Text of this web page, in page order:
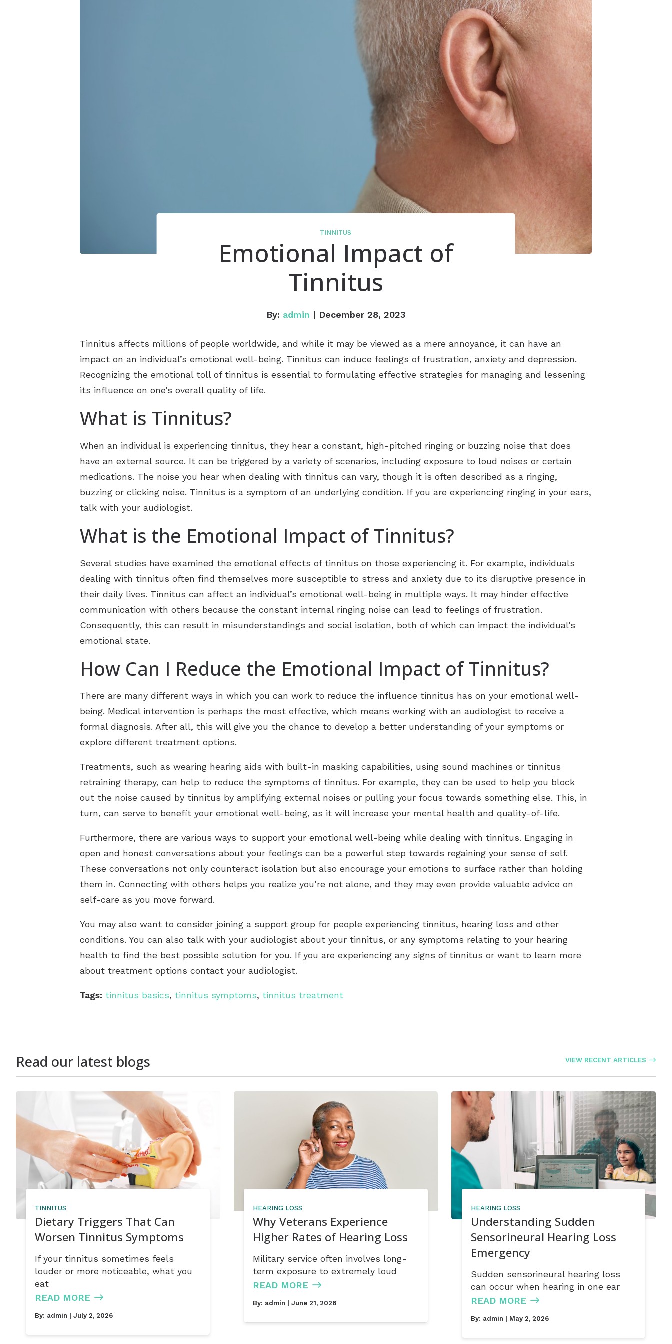
Tinnitus Treatment Options
Oticon
Signia
Starkey
ReSound
Widex
Phonak
Latest Hearing Health News
Patient Forms
Types of Hearing Loss
Understanding Tinnitus
TINNITUS
Emotional Impact of
Tinnitus
By: admin | December 28, 2023
Tinnitus affects millions of people worldwide, and while it may be viewed as a mere annoyance, it can have an
impact on an individual’s emotional well-being. Tinnitus can induce feelings of frustration, anxiety and depression.
Recognizing the emotional toll of tinnitus is essential to formulating effective strategies for managing and lessening
its influence on one’s overall quality of life.
What is Tinnitus?
When an individual is experiencing tinnitus, they hear a constant, high-pitched ringing or buzzing noise that does
have an external source. It can be triggered by a variety of scenarios, including exposure to loud noises or certain
medications. The noise you hear when dealing with tinnitus can vary, though it is often described as a ringing,
buzzing or clicking noise. Tinnitus is a symptom of an underlying condition. If you are experiencing ringing in your ears,
talk with your audiologist.
What is the Emotional Impact of Tinnitus?
Several studies have examined the emotional effects of tinnitus on those experiencing it. For example, individuals
dealing with tinnitus often find themselves more susceptible to stress and anxiety due to its disruptive presence in
their daily lives. Tinnitus can affect an individual’s emotional well-being in multiple ways. It may hinder effective
communication with others because the constant internal ringing noise can lead to feelings of frustration.
Consequently, this can result in misunderstandings and social isolation, both of which can impact the individual’s
emotional state.
How Can I Reduce the Emotional Impact of Tinnitus?
There are many different ways in which you can work to reduce the influence tinnitus has on your emotional well-
being. Medical intervention is perhaps the most effective, which means working with an audiologist to receive a
formal diagnosis. After all, this will give you the chance to develop a better understanding of your symptoms or
explore different treatment options.
Treatments, such as wearing hearing aids with built-in masking capabilities, using sound machines or tinnitus
retraining therapy, can help to reduce the symptoms of tinnitus. For example, they can be used to help you block
out the noise caused by tinnitus by amplifying external noises or pulling your focus towards something else. This, in
turn, can serve to benefit your emotional well-being, as it will increase your mental health and quality-of-life.
Furthermore, there are various ways to support your emotional well-being while dealing with tinnitus. Engaging in
open and honest conversations about your feelings can be a powerful step towards regaining your sense of self.
These conversations not only counteract isolation but also encourage your emotions to surface rather than holding
them in. Connecting with others helps you realize you’re not alone, and they may even provide valuable advice on
self-care as you move forward.
You may also want to consider joining a support group for people experiencing tinnitus, hearing loss and other
conditions. You can also talk with your audiologist about your tinnitus, or any symptoms relating to your hearing
health to find the best possible solution for you. If you are experiencing any signs of tinnitus or want to learn more
about treatment options contact your audiologist.
Tags: tinnitus basics, tinnitus symptoms, tinnitus treatment
Read our latest blogs VIEW RECENT ARTICLES
TINNITUS
Dietary Triggers That Can
Worsen Tinnitus Symptoms
If your tinnitus sometimes feels
louder or more noticeable, what you
eat
READ MORE
By: admin | July 2, 2026
HEARING LOSS
Why Veterans Experience
Higher Rates of Hearing Loss
Military service often involves long-
term exposure to extremely loud
READ MORE
By: admin | June 21, 2026
HEARING LOSS
Understanding Sudden
Sensorineural Hearing Loss
Emergency
Sudden sensorineural hearing loss
can occur when hearing in one ear
READ MORE
By: admin | May 2, 2026